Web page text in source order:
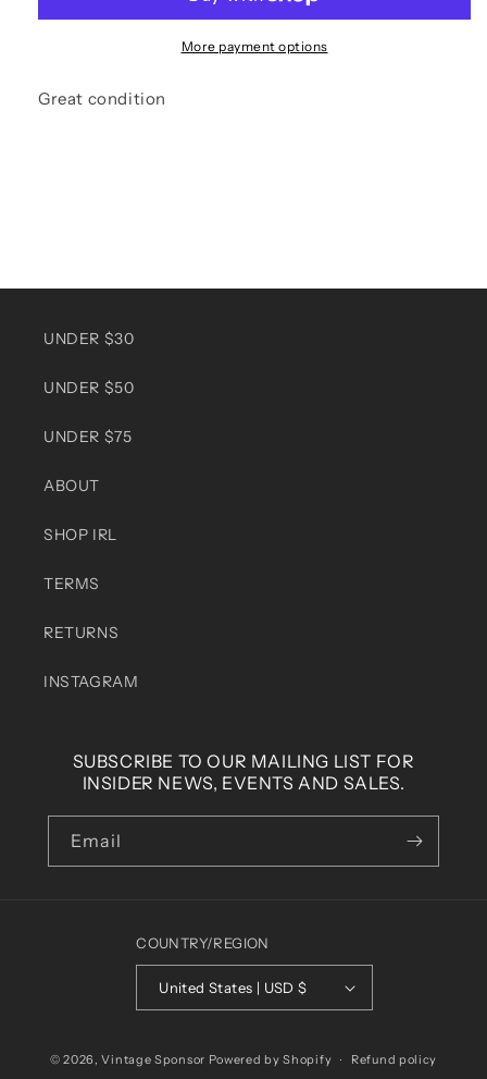
More payment options
Great condition
UNDER $30
UNDER $50
UNDER $75
ABOUT
SHOP IRL
TERMS
RETURNS
INSTAGRAM
SUBSCRIBE TO OUR MAILING LIST FOR
INSIDER NEWS, EVENTS AND SALES.
Email
COUNTRY/REGION
United States | USD $
© 2026,Vintage Sponsor Powered by Shopify Refund policy